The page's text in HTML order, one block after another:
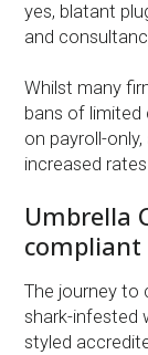
yes, blatant
and
Whilst many
bans of
on payroll-
increased
Umbrella
compliant
The journey to
shark-infested
styled